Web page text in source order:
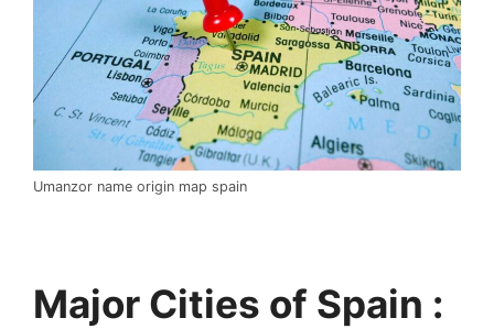
Umanzor name origin map spain
Major Cities of Spain :